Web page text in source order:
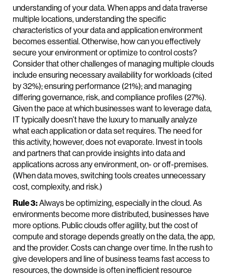
understanding of your data. When apps and data traverse
multiple locations, understanding the specific
characteristics of your data and application environment
becomes essential. Otherwise, how can you effectively
secure your environment or optimize to control costs?
Consider that other challenges of managing multiple clouds
include ensuring necessary availability for workloads (cited
by 32%); ensuring performance (21%); and managing
differing governance, risk, and compliance profiles (27%).
Given the pace at which businesses want to leverage data,
IT typically doesn’t have the luxury to manually analyze
what each application or data set requires. The need for
this activity, however, does not evaporate. Invest in tools
and partners that can provide insights into data and
applications across any environment, on- or off-premises.
(When data moves, switching tools creates unnecessary
cost, complexity, and risk.)
Rule 3:Always be optimizing, especially in the cloud. As
environments become more distributed, businesses have
more options. Public clouds offer agility, but the cost of
compute and storage depends greatly on the data, the app,
and the provider. Costs can change over time. In the rush to
give developers and line of business teams fast access to
resources, the downside is often inefficient resource